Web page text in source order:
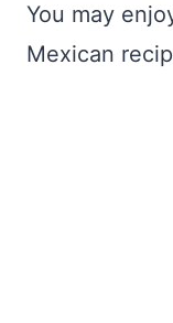
You may
Mexican